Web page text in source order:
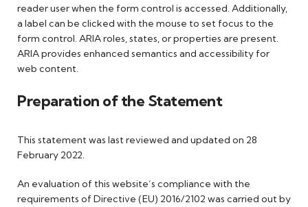
reader user when the form control is accessed. Additionally,
a label can be clicked with the mouse to set focus to the
form control. ARIA roles, states, or properties are present.
ARIA provides enhanced semantics and accessibility for
web content.
Preparation of the Statement
This statement was last reviewed and updated on 28
February 2022.
An evaluation of this website’s compliance with the
requirements of Directive (EU) 2016/2102 was carried out by